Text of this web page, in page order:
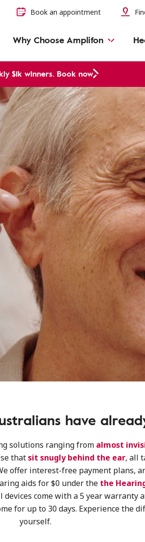
Book an appointment
Why Choose Amplifon
$1k winners. Book now
have
solutions ranging from almost
thatsit snugly behind the ear, all
offer interest-free payment plans,
aids for $0 under the the
devices come with a 5 year warranty
for up to 30 days. Experience the
yourself.